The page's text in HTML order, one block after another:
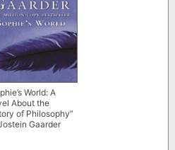
World: A
About the
of Philosophy”
Gaarder